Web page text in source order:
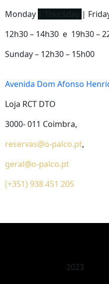
Monday
|
12h30 – 14h30 e 19h30 –
Sunday – 12h30 – 15h00
Avenida Dom Afonso
Loja RCT DTO
3000- 011 Coimbra,
reservas@o-palco.pt,
geral@o-palco.pt
(+351) 938 451 205
2023